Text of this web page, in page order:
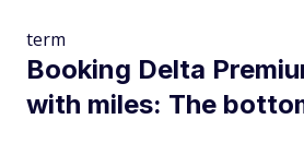
term
Booking Delta
with miles: The